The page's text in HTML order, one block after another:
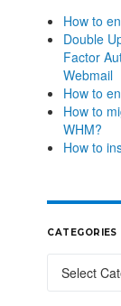
How to
Double
Factor
Webmail
How to
How to
WHM?
How to
CATEGORIES